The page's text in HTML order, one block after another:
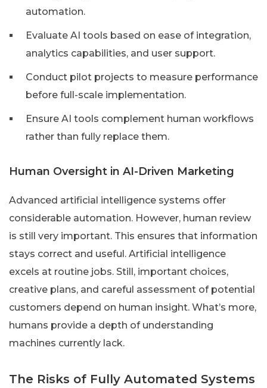
automation.
Evaluate AI tools based on ease of integration,
analytics capabilities, and user support.
Conduct pilot projects to measure performance
before full-scale implementation.
Ensure AI tools complement human workflows
rather than fully replace them.
Human Oversight in AI-Driven Marketing
Advanced artificial intelligence systems offer
considerable automation. However, human review
is still very important. This ensures that information
stays correct and useful. Artificial intelligence
excels at routine jobs. Still, important choices,
creative plans, and careful assessment of potential
customers depend on human insight. What’s more,
humans provide a depth of understanding
machines currently lack.
The Risks of Fully Automated Systems